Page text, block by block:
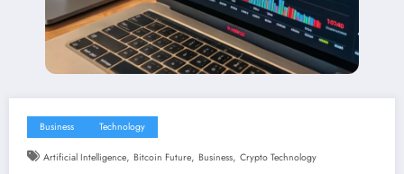
Business Technology
Artificial Intelligence, Bitcoin Future, Business, Crypto Technology